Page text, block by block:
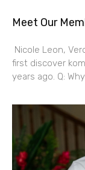
Meet Our
Nicole Leon,
first discover
years ago. Q: